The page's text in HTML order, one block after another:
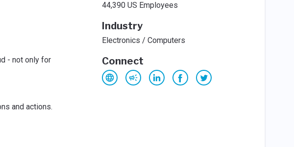
- not only for
and actions.
44,390 US Employees
Industry
Electronics / Computers
Connect